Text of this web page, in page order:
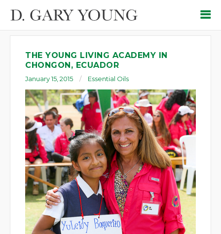
THE YOUNG LIVING ACADEMY IN
CHONGON, ECUADOR
January 15, 2015 Essential Oils